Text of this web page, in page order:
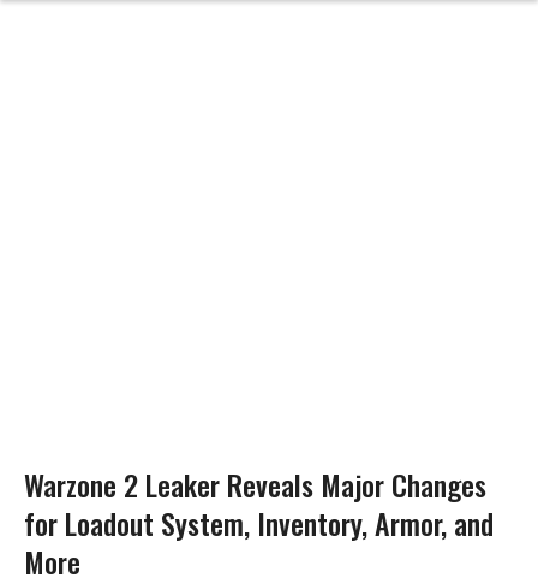
Warzone 2 Leaker Reveals Major Changes
for Loadout System, Inventory, Armor, and
More